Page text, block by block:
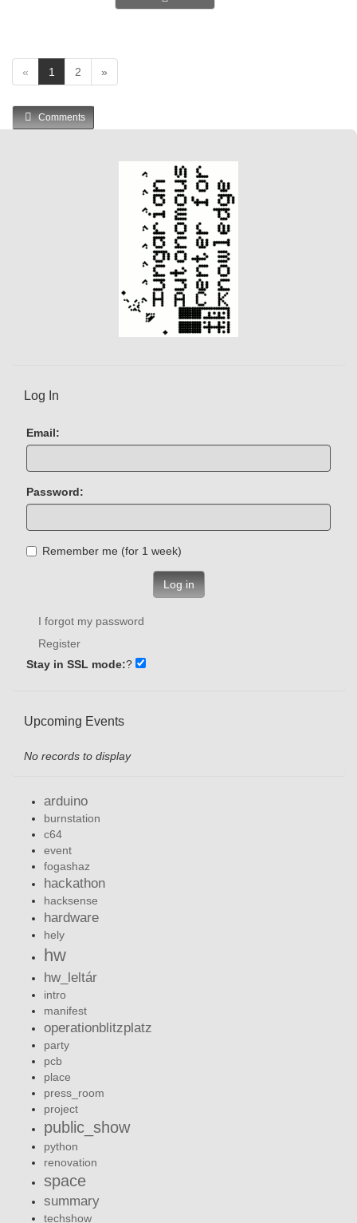
« 1
c
u
r
2 »
Comments
Log In
Email:
Password:
Remember me (for 1 week)
Log in
I forgot my password
Register
Stay in SSL mode:?
Upcoming Events
No records to display
arduino
burnstation
c64
event
fogashaz
hackathon
hacksense
hardware
hely
hw
hw_leltár
intro
manifest
operationblitzplatz
party
pcb
place
press_room
project
public_show
python
renovation
space
summary
techshow